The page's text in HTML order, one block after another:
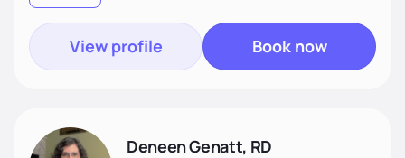
View profile Book now
Deneen Genatt, RD